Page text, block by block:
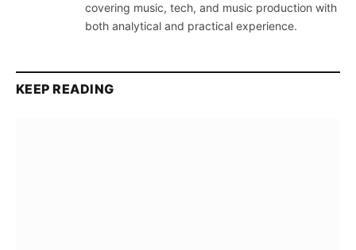
covering music, tech, and music production with
both analytical and practical experience.
KEEP READING